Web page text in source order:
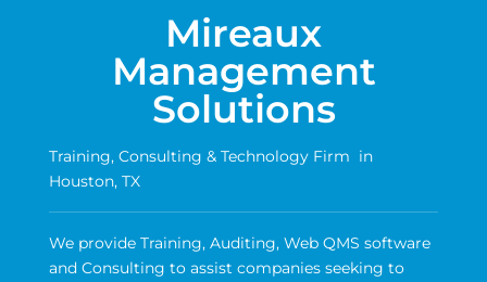
Mireaux
Management
Solutions
Training, Consulting & Technology Firm in
Houston, TX
We provide Training, Auditing, Web QMS software
and Consulting to assist companies seeking to